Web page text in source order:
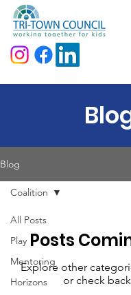
Blog
All Posts
Play
Mentoring
Horizons
Coalition
Posts
Explore other
or check